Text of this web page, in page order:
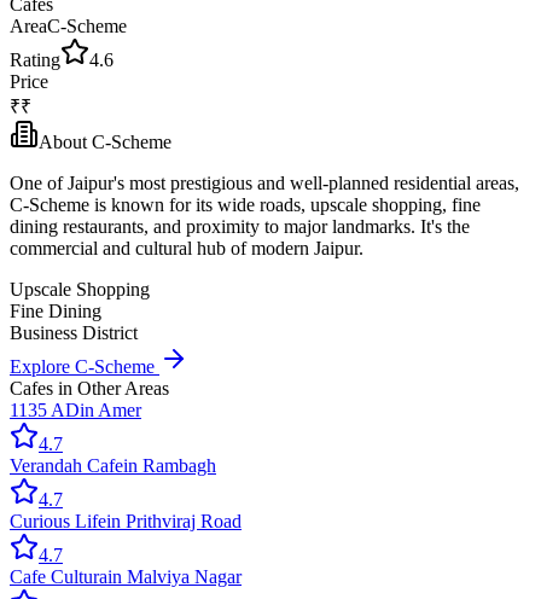
Cafes
AreaC-Scheme
Rating
4.6
Price
₹₹
About C-Scheme
One of Jaipur's most prestigious and well-planned residential areas,
C-Scheme is known for its wide roads, upscale shopping, fine
dining restaurants, and proximity to major landmarks. It's the
commercial and cultural hub of modern Jaipur.
Upscale Shopping
Fine Dining
Business District
Explore C-Scheme
Cafes in Other Areas
1135 ADin Amer
4.7
Verandah Cafein Rambagh
4.7
Curious Lifein Prithviraj Road
4.7
Cafe Culturain Malviya Nagar